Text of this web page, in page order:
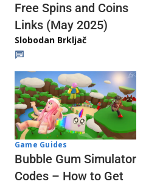
Free Spins and Coins
Links (May 2025)
Slobodan Brkljač
Game Guides
Bubble Gum Simulator
Codes – How to Get